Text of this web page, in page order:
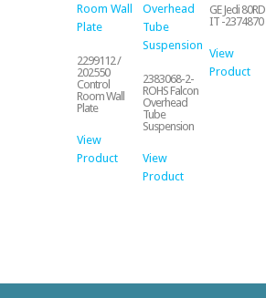
2299112 /
202550
Control
Room Wall
Plate
View
Product
2383068-2-
ROHS Falcon
Overhead
Tube
Suspension
View
Product
GE Jedi 80RD
IT -2374870
View
Product